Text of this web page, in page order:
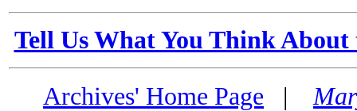
Tell Us What You Think
Archives' Home Page |